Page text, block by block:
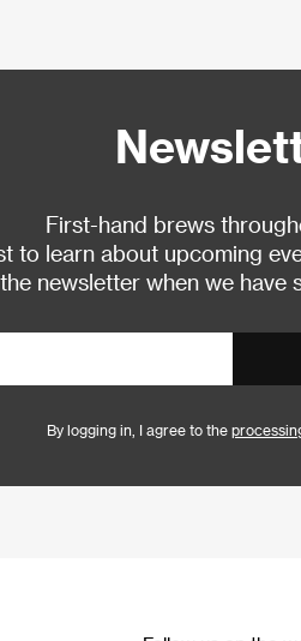
First-hand brews
to learn about upcoming
the newsletter when we have
By logging in, I agree to the